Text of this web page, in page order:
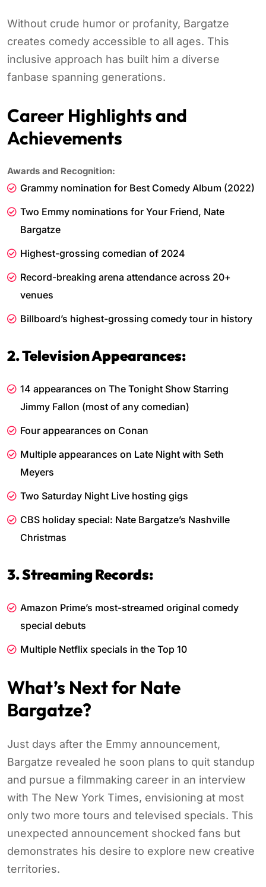
Without crude humor or profanity, Bargatze
creates comedy accessible to all ages. This
inclusive approach has built him a diverse
fanbase spanning generations.
Career Highlights and
Achievements
Awards and Recognition:
Grammy nomination for Best Comedy Album (2022)
Two Emmy nominations for Your Friend, Nate
Bargatze
Highest-grossing comedian of 2024
Record-breaking arena attendance across 20+
venues
Billboard’s highest-grossing comedy tour in history
2. Television Appearances:
14 appearances on The Tonight Show Starring
Jimmy Fallon (most of any comedian)
Four appearances on Conan
Multiple appearances on Late Night with Seth
Meyers
Two Saturday Night Live hosting gigs
CBS holiday special: Nate Bargatze’s Nashville
Christmas
3. Streaming Records:
Amazon Prime’s most-streamed original comedy
special debuts
Multiple Netflix specials in the Top 10
What’s Next for Nate
Bargatze?
Just days after the Emmy announcement,
Bargatze revealed he soon plans to quit standup
and pursue a filmmaking career in an interview
with The New York Times, envisioning at most
only two more tours and televised specials. This
unexpected announcement shocked fans but
demonstrates his desire to explore new creative
territories.